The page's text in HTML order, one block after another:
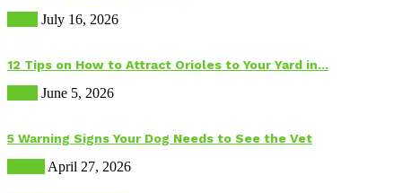
July 16, 2026
12 Tips on How to Attract Orioles to Your Yard in...
June 5, 2026
5 Warning Signs Your Dog Needs to See the Vet
April 27, 2026